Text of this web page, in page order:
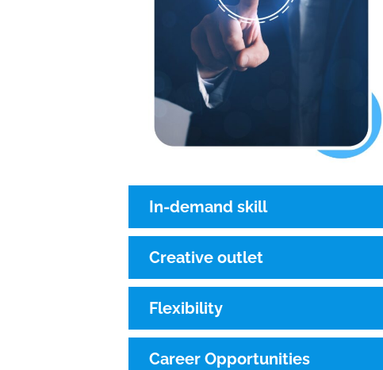
In-demand skill
Creative outlet
Flexibility
Career Opportunities